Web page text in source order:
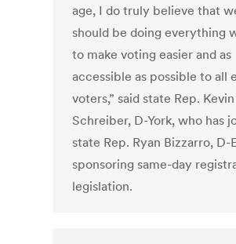
age, I do truly believe that
should be doing everything
to make voting easier and as
accessible as possible to all
voters,” said state Rep. Kevin
Schreiber, D-York, who has
state Rep. Ryan Bizzarro, D-
sponsoring same-day
legislation.